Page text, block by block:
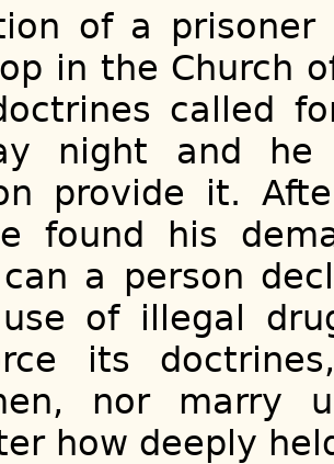
of a prisoner
in the Church
called
night and he
provide it.
found his
a person
of illegal
its
nor marry
how deeply